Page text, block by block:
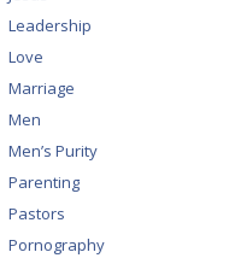
Leadership
Love
Marriage
Men
Men’s Purity
Parenting
Pastors
Pornography